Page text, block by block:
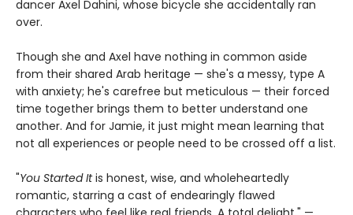
dancer Axel Dahini, whose bicycle she accidentally ran
over.
Though she and Axel have nothing in common aside
from their shared Arab heritage — she's a messy, type A
with anxiety; he's carefree but meticulous — their forced
time together brings them to better understand one
another. And for Jamie, it just might mean learning that
not all experiences or people need to be crossed off a list.
"You Started Itis honest, wise, and wholeheartedly
romantic, starring a cast of endearingly flawed